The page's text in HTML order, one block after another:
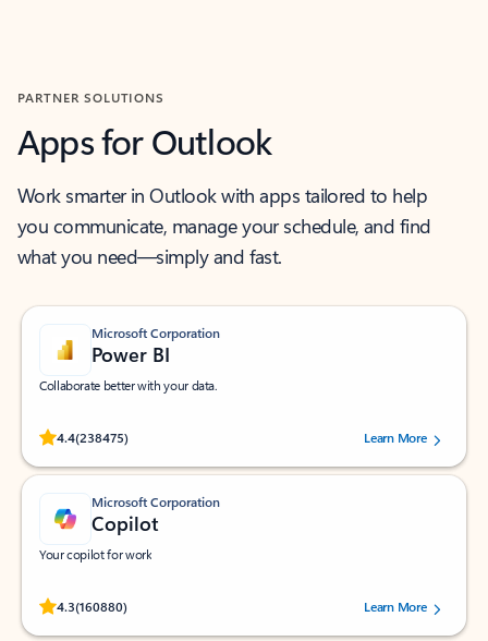
PARTNER SOLUTIONS
Apps for Outlook
Work smarter in Outlook with apps tailored to help
you communicate, manage your schedule, and find
what you need—simply and fast.
Microsoft Corporation
Power BI
Collaborate better with your data.
4.4(238475)
Rated (#=ratingAverage#) stars out of 5 stars, by 238475 users.
Learn More
Microsoft Corporation
Copilot
Your copilot for work
4.3(160880)
Rated (#=ratingAverage#) stars out of 5 stars, by 160880 users.Learn More